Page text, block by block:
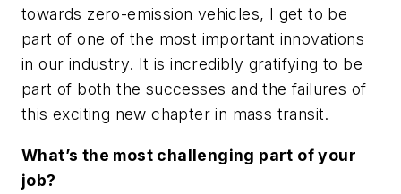
towards zero-emission vehicles, I get to be
part of one of the most important innovations
in our industry. It is incredibly gratifying to be
part of both the successes and the failures of
this exciting new chapter in mass transit.
What’s the most challenging part of your
job?